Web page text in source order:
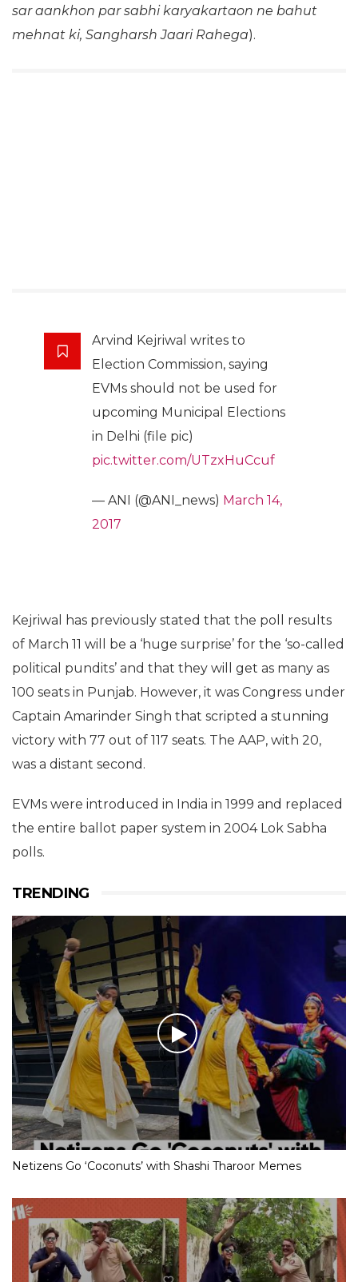
sar aankhon par sabhi karyakartaon ne bahut
mehnat ki, Sangharsh Jaari Rahega).
Arvind Kejriwal writes to
Election Commission, saying
EVMs should not be used for
upcoming Municipal Elections
in Delhi (file pic)
pic.twitter.com/UTzxHuCcuf
— ANI (@ANI_news) March 14,
2017
Kejriwal has previously stated that the poll results
of March 11 will be a ‘huge surprise’ for the ‘so-called
political pundits’ and that they will get as many as
100 seats in Punjab. However, it was Congress under
Captain Amarinder Singh that scripted a stunning
victory with 77 out of 117 seats. The AAP, with 20,
was a distant second.
EVMs were introduced in India in 1999 and replaced
the entire ballot paper system in 2004 Lok Sabha
polls.
TRENDING
Netizens Go ‘Coconuts’ with Shashi Tharoor Memes